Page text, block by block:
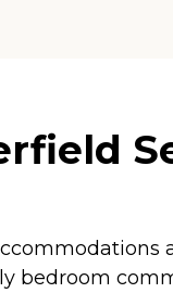
bedroom